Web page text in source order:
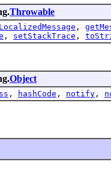
Throwable
,
, setStackTrace ,
Object
, hashCode , notify ,